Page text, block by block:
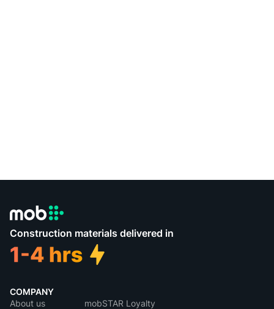
Construction materials delivered in
COMPANY
About us
mobSTAR Loyalty